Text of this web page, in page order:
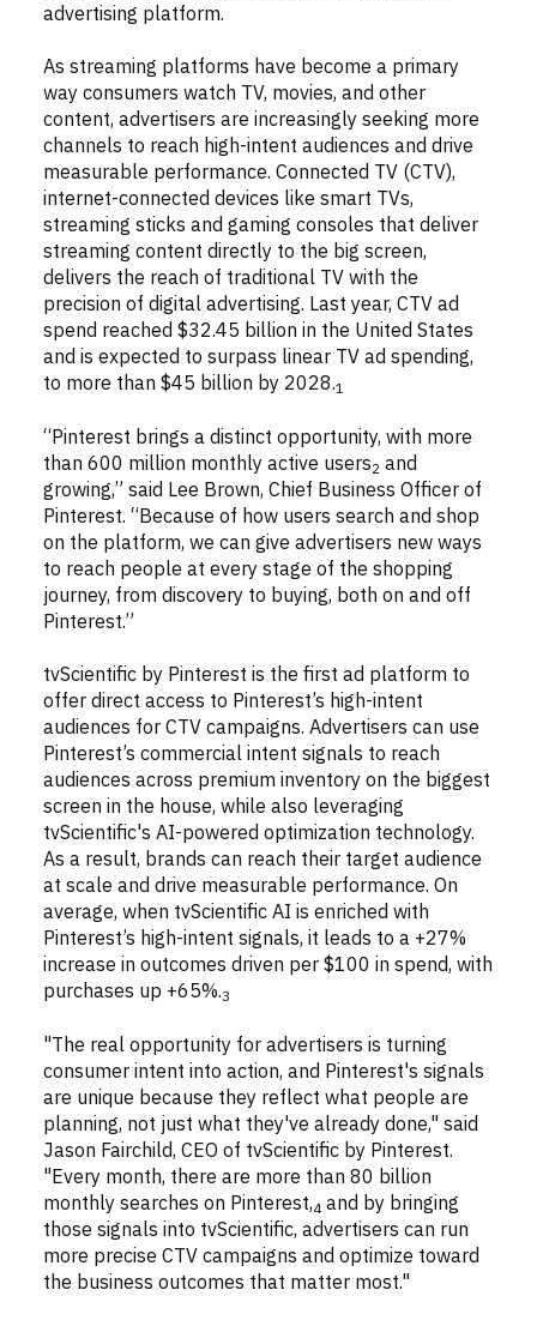
advertising platform.
As streaming platforms have become a primary
way consumers watch TV, movies, and other
content, advertisers are increasingly seeking more
channels to reach high-intent audiences and drive
measurable performance. Connected TV (CTV),
internet-connected devices like smart TVs,
streaming sticks and gaming consoles that deliver
streaming content directly to the big screen,
delivers the reach of traditional TV with the
precision of digital advertising. Last year, CTV ad
spend reached $32.45 billion in the United States
and is expected to surpass linear TV ad spending,
to more than $45 billion by 2028.1
“Pinterest brings a distinct opportunity, with more
than 600 million monthly active users2 and
growing,” said Lee Brown, Chief Business Officer of
Pinterest. “Because of how users search and shop
on the platform, we can give advertisers new ways
to reach people at every stage of the shopping
journey, from discovery to buying, both on and off
Pinterest.”
tvScientific by Pinterest is the first ad platform to
offer direct access to Pinterest’s high-intent
audiences for CTV campaigns. Advertisers can use
Pinterest’s commercial intent signals to reach
audiences across premium inventory on the biggest
screen in the house, while also leveraging
tvScientific's AI-powered optimization technology.
As a result, brands can reach their target audience
at scale and drive measurable performance. On
average, when tvScientific AI is enriched with
Pinterest’s high-intent signals, it leads to a +27%
increase in outcomes driven per $100 in spend, with
purchases up +65%.3
"The real opportunity for advertisers is turning
consumer intent into action, and Pinterest's signals
are unique because they reflect what people are
planning, not just what they've already done," said
Jason Fairchild, CEO of tvScientific by Pinterest.
"Every month, there are more than 80 billion
monthly searches on Pinterest,4 and by bringing
those signals into tvScientific, advertisers can run
more precise CTV campaigns and optimize toward
the business outcomes that matter most."